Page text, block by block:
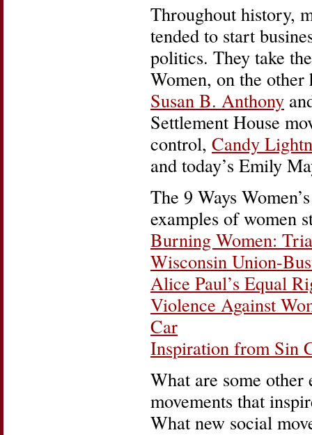
Throughout history,
tended to start
politics. They take
Women, on the other
Susan B. Anthony
Settlement House
control, Candy
and today’s Emily
The 9 Ways
examples of women
Burning Women:
Wisconsin Union-
Alice Paul’s Equal
Violence Against
Car
Inspiration from Sin
What are some
movements that
What new social